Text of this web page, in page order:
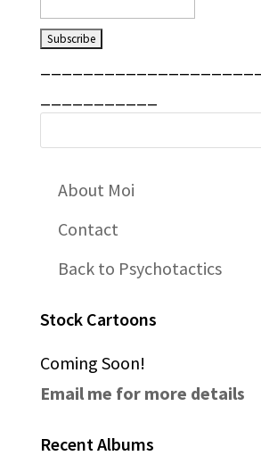
About Moi
Contact
Back to Psychotactics
Stock Cartoons
Coming Soon!
Email me for more details
Recent Albums